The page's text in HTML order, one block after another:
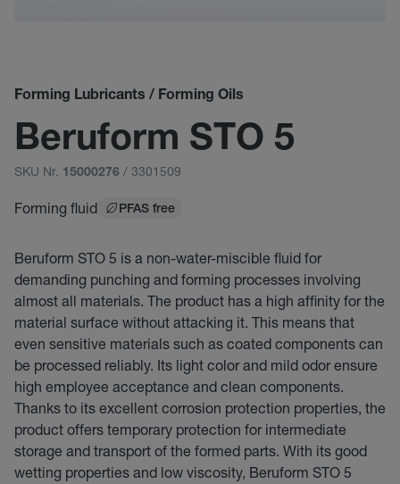
Forming Lubricants / Forming Oils
Beruform STO 5
SKU Nr. 15000276 / 3301509
Forming fluid PFAS free
Beruform STO 5 is a non-water-miscible fluid for
demanding punching and forming processes involving
almost all materials. The product has a high affinity for the
material surface without attacking it. This means that
even sensitive materials such as coated components can
be processed reliably. Its light color and mild odor ensure
high employee acceptance and clean components.
Thanks to its excellent corrosion protection properties, the
product offers temporary protection for intermediate
storage and transport of the formed parts. With its good
wetting properties and low viscosity, Beruform STO 5